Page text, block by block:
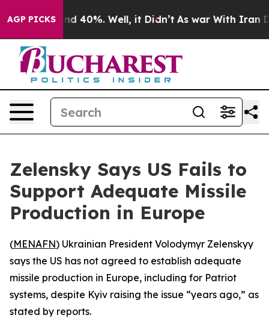
AGP PICKS
Around 40%. Well, it Didn’t As war With Iran
Zelensky Says US Fails to
Support Adequate Missile
Production in Europe
(MENAFN) Ukrainian President Volodymyr Zelenskyy
says the US has not agreed to establish adequate
missile production in Europe, including for Patriot
systems, despite Kyiv raising the issue “years ago,” as
stated by reports.